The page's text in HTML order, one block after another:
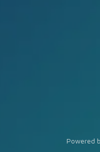
Powered